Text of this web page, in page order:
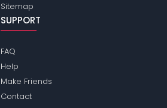
Sitemap
SUPPORT
FAQ
Help
Make Friends
Contact